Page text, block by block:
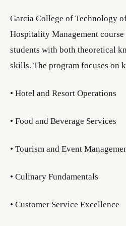
Garcia College of Technology
Hospitality Management
students with both theoretical
skills. The program focuses on
• Hotel and Resort Operations
• Food and Beverage Services
• Tourism and Event
• Culinary Fundamentals
• Customer Service Excellence